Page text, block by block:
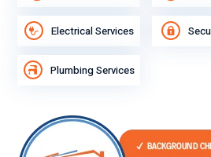
Electrical Services
Plumbing Services